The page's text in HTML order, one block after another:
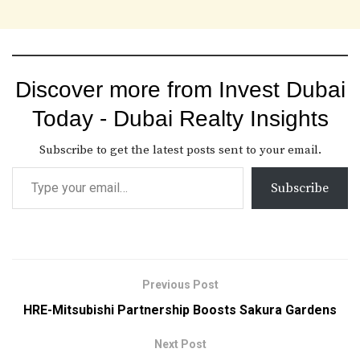
Discover more from Invest Dubai
Today - Dubai Realty Insights
Subscribe to get the latest posts sent to your email.
Subscribe
Previous Post
HRE-Mitsubishi Partnership Boosts Sakura Gardens
Next Post